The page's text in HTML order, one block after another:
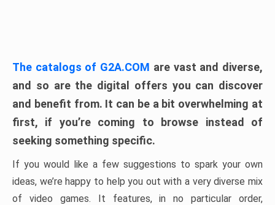
The catalogs of G2A.COM are vast and diverse,
and so are the digital offers you can discover
and benefit from. It can be a bit overwhelming at
first, if you’re coming to browse instead of
seeking something specific.
If you would like a few suggestions to spark your own
ideas, we’re happy to help you out with a very diverse mix
of video games. It features, in no particular order,